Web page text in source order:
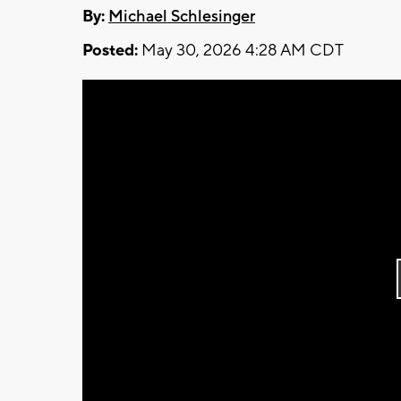
By: Michael Schlesinger
Posted: May 30, 2026 4:28 AM CDT